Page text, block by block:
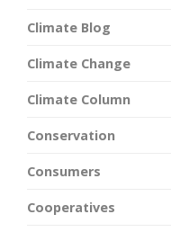
Climate Blog
Climate Change
Climate Column
Conservation
Consumers
Cooperatives